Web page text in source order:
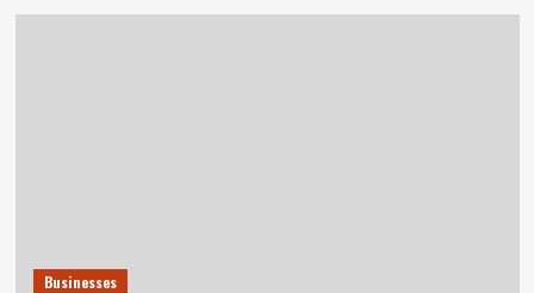
Businesses